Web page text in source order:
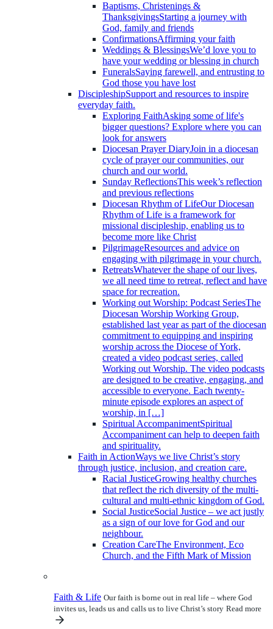
Baptisms, Christenings &
ThanksgivingsStarting a journey with
God, family and friends
ConfirmationsAffirming your faith
Weddings & BlessingsWe’d love you to
have your wedding or blessing in church
FuneralsSaying farewell, and entrusting to
God those you have lost
DiscipleshipSupport and resources to inspire
everyday faith.
Exploring FaithAsking some of life's
bigger questions? Explore where you can
look for answers
Diocesan Prayer DiaryJoin in a diocesan
cycle of prayer our communities, our
church and our world.
Sunday ReflectionsThis week’s reflection
and previous reflections
Diocesan Rhythm of LifeOur Diocesan
Rhythm of Life is a framework for
missional discipleship, enabling us to
become more like Christ
PilgrimageResources and advice on
engaging with pilgrimage in your church.
RetreatsWhatever the shape of our lives,
we all need time to retreat, reflect and have
space for recreation.
Working out Worship: Podcast SeriesThe
Diocesan Worship Working Group,
established last year as part of the diocesan
commitment to equipping and inspiring
worship across the Diocese of York,
created a video podcast series, called
Working out Worship. The video podcasts
are designed to be creative, engaging, and
accessible to everyone. Each twenty-
minute episode explores an aspect of
worship, in […]
Spiritual AccompanimentSpiritual
Accompaniment can help to deepen faith
and spirituality.
Faith in ActionWays we live Christ’s story
through justice, inclusion, and creation care.
Racial JusticeGrowing healthy churches
that reflect the rich diversity of the multi-
cultural and multi-ethnic kingdom of God.
Social JusticeSocial Justice – we act justly
as a sign of our love for God and our
neighbour.
Creation CareThe Environment, Eco
Church, and the Fifth Mark of Mission
Faith & Life Our faith is borne out in real life – where God
invites us, leads us and calls us to live Christ’s story Read more